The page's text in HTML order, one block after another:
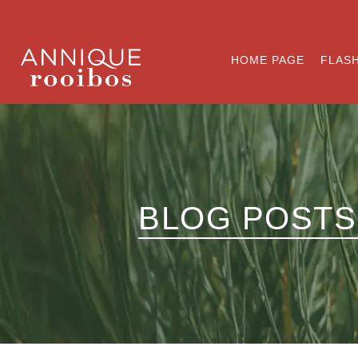
HOME PAGE
BLOG